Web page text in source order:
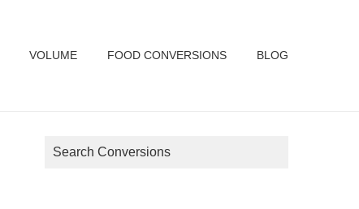
VOLUME FOOD CONVERSIONS BLOG
Search Conversions